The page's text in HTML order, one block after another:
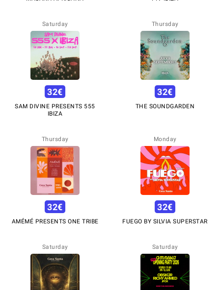
Saturday
32€
SAM DIVINE PRESENTS 555
IBIZA
Thursday
32€
THE SOUNDGARDEN
Thursday
32€
AMÉMÉ PRESENTS ONE TRIBE
Monday
32€
FUEGO BY SILVIA SUPERSTAR
Saturday Saturday